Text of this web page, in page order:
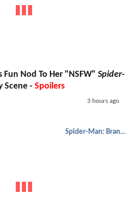
Fun Nod To Her "NSFW" Spider-
Scene - Spoilers
3 hours ago
Spider-Man: Brand New Day